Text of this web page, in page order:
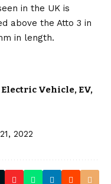
in the UK is
above the Atto 3 in
in length.
Electric Vehicle, EV,
2022